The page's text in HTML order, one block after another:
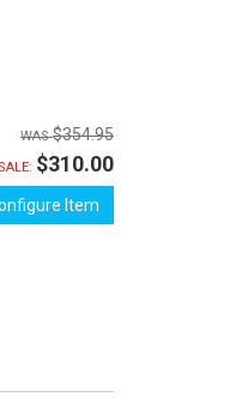
$354.95
SALE: $310.00
Item